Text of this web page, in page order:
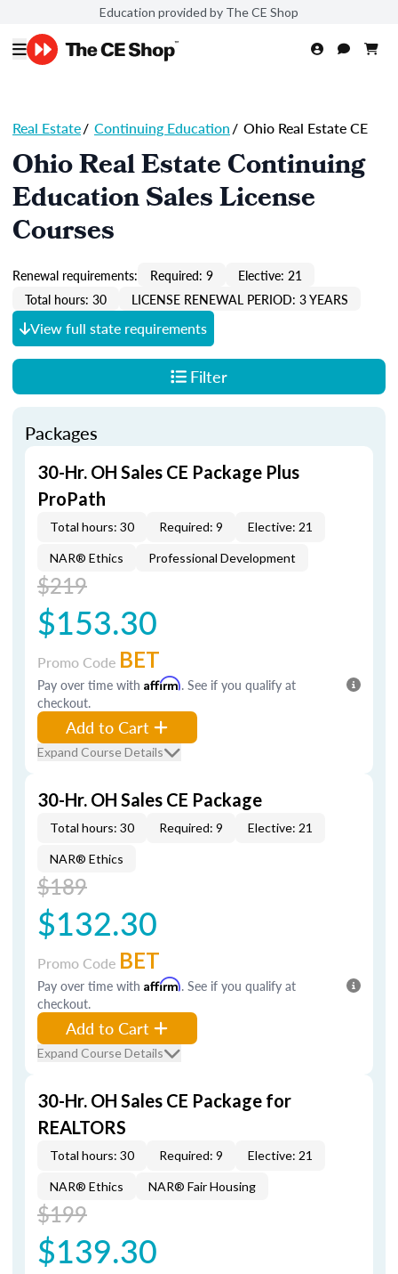
Education provided by The CE Shop
Real Estate/ Continuing Education/ Ohio Real Estate CE
Ohio Real Estate Continuing
Education Sales License
Courses
Renewal requirements: Required: 9
Elective: 21
Total hours: 30
LICENSE RENEWAL PERIOD: 3 YEARS
View full state requirements
Filter
Packages
30-Hr. OH Sales CE Package Plus
ProPath
Total hours: 30 Required: 9 Elective: 21
NAR® Ethics Professional Development
$219
$153.30
Promo Code BET
Pay over time with Affirm. See if you qualify at
checkout.
Add to Cart
Expand Course Details
30-Hr. OH Sales CE Package
Total hours: 30 Required: 9 Elective: 21
NAR® Ethics
$189
$132.30
Promo Code BET
Pay over time with Affirm. See if you qualify at
checkout.
Add to Cart
Expand Course Details
30-Hr. OH Sales CE Package for
REALTORS
Total hours: 30 Required: 9 Elective: 21
NAR® Ethics NAR® Fair Housing
$199
$139.30